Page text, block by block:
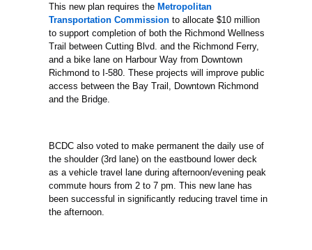
This new plan requires the Metropolitan
Transportation Commission to allocate $10 million
to support completion of both the Richmond Wellness
Trail between Cutting Blvd. and the Richmond Ferry,
and a bike lane on Harbour Way from Downtown
Richmond to I-580. These projects will improve public
access between the Bay Trail, Downtown Richmond
and the Bridge.
BCDC also voted to make permanent the daily use of
the shoulder (3rd lane) on the eastbound lower deck
as a vehicle travel lane during afternoon/evening peak
commute hours from 2 to 7 pm. This new lane has
been successful in significantly reducing travel time in
the afternoon.